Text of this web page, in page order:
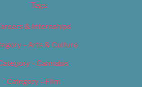
Tags
& Internships
– Arts & Culture
– Cannabis
Category – Film